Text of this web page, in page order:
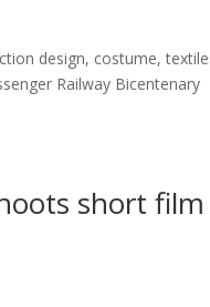
design, costume,
Railway Bicentenary
short film